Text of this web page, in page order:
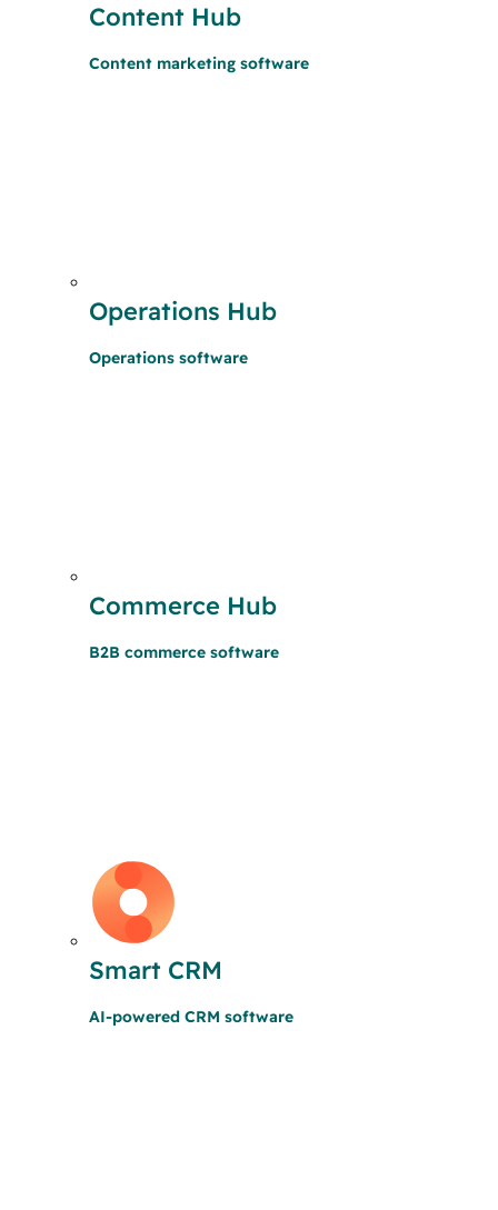
Content Hub
Content marketing software
Operations Hub
Operations software
Commerce Hub
B2B commerce software
Smart CRM
AI-powered CRM software